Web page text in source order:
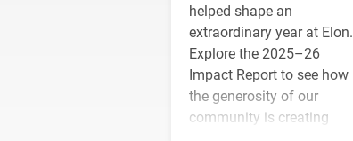
helped shape an
extraordinary year at Elon.
Explore the 2025–26
Impact Report to see how
the generosity of our
community is creating